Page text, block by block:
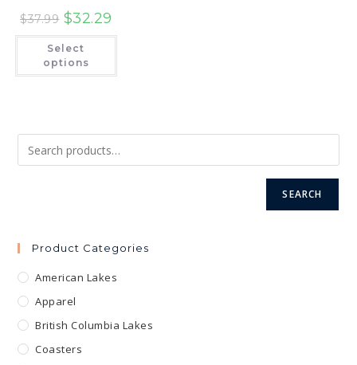
$37.99 $32.29
Select
options
This
on
the
SEARCH
Product Categories
American Lakes
Apparel
British Columbia Lakes
Coasters